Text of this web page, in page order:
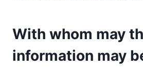
With whom may
information may